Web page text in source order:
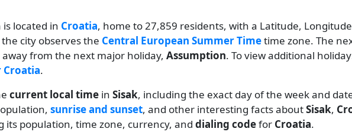
is located in Croatia, home to 27,859 residents, with a Latitude,
city observes the Central European Summer Timetime zone. The
away from the next major holiday, Assumption. To view additional
.
current local time in Sisak, including the exact day of the week and
sunrise and sunset, and other interesting facts aboutSisak,
its population, time zone, currency, and dialing codefor Croatia.